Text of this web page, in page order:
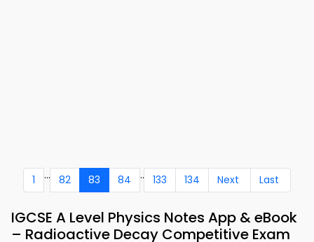
1 ... 82 83 84 .. 133 134 Next Last
IGCSE A Level Physics Notes App & eBook
– Radioactive Decay Competitive Exam